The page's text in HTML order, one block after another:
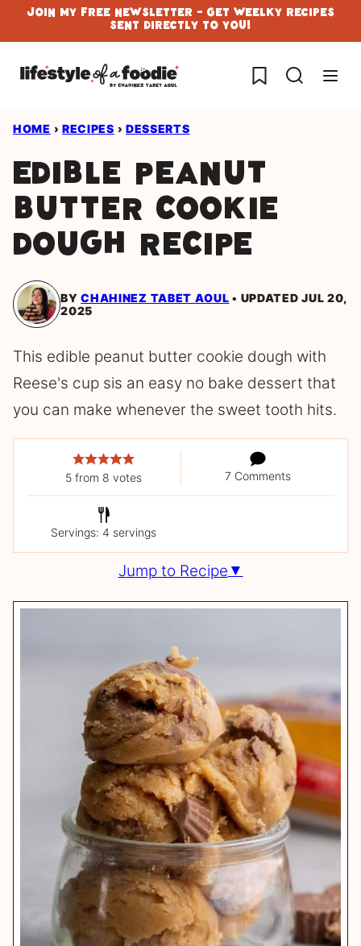
Skip
to
content
Join My Free Newsletter - Get Weelky Recipes
Sent Directly To You!
My Favorites
HOME › RECIPES › DESSERTS
Edible Peanut
Butter Cookie
Dough Recipe
BYCHAHINEZ TABET AOUL
UPDATED JUL 20,
2025
This edible peanut butter cookie dough with
Reese's cup sis an easy no bake dessert that
you can make whenever the sweet tooth hits.
5from 8 votes 7 Comments
Servings: 4 servings
Jump to Recipe